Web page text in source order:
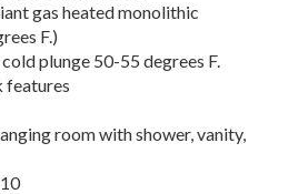
gas heated monolithic
F.)
plunge 50-55 degrees F.
features
room with shower, vanity,